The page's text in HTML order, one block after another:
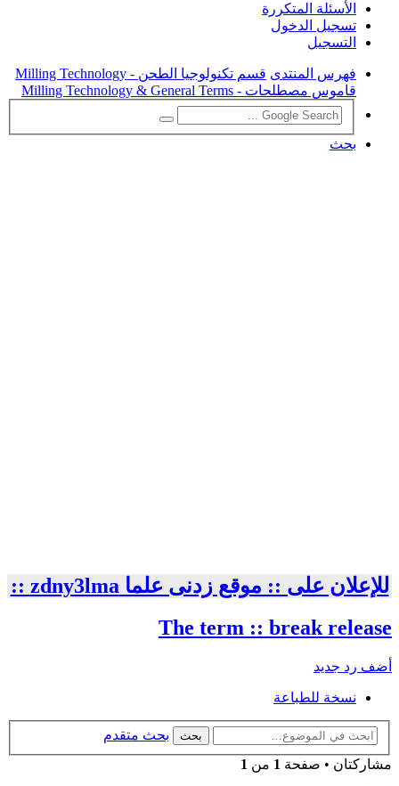
الأسئلة المتكررة
تسجيل الدخول
التسجيل
فهرس المنتدى قسم تكنولوجيا الطحن - Milling Technology
قاموس مصطلحات - Milling Technology & General Terms
بحث
للإعلان على :: موقع زدنى علما zdny3lma ::
The term :: break release
أضف رد جديد
نسخة للطباعة
بحث
بحث متقدم
مشاركتان • صفحة 1 من 1